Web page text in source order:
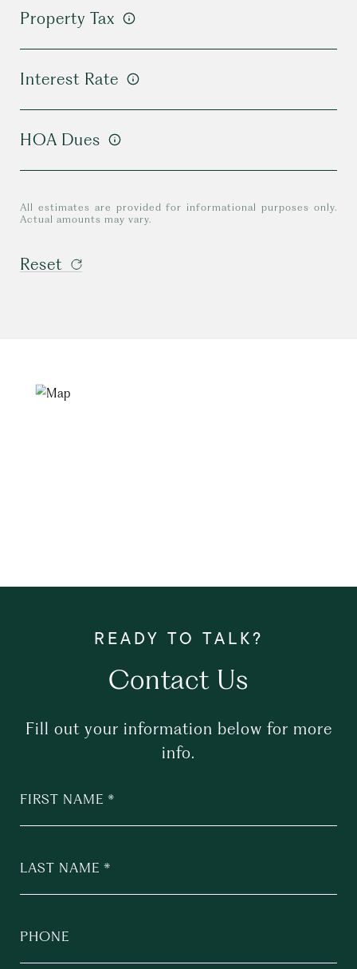
Property Tax
Interest Rate
HOA Dues
All estimates are provided for informational purposes only.
Actual amounts may vary.
Reset
Contact Us
Fill out your information below for more
info.
FIRST NAME
LAST NAME
PHONE